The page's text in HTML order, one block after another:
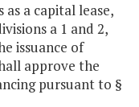
as a capital lease,
a 1 and 2,
issuance of
approve the
pursuant to §